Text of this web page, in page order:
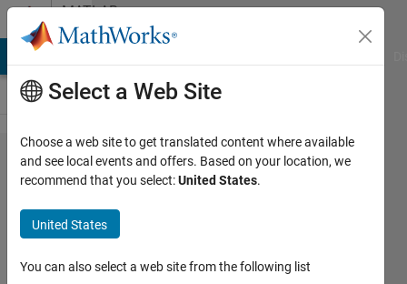
Skip to contentMATLAB
Answers
Correct
array
dimensions
for 'sam'
function?
Select a Web Site
Choose a web site to get translated content where available
and see local events and offers. Based on your location, we
recommend that you select:United States.
United States
You can also select a web site from the following list